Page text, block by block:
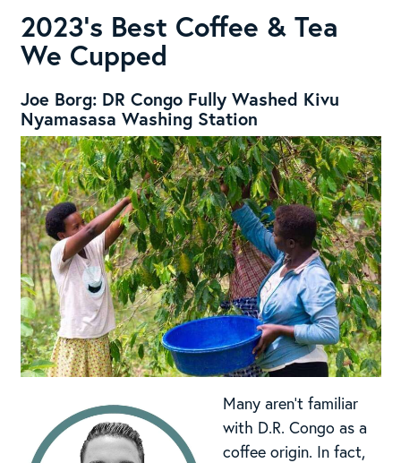
2023’s Best Coffee & Tea
We Cupped
Joe Borg: DR Congo Fully Washed Kivu
Nyamasasa Washing Station
Many aren’t familiar
with D.R. Congo as a
coffee origin. In fact,